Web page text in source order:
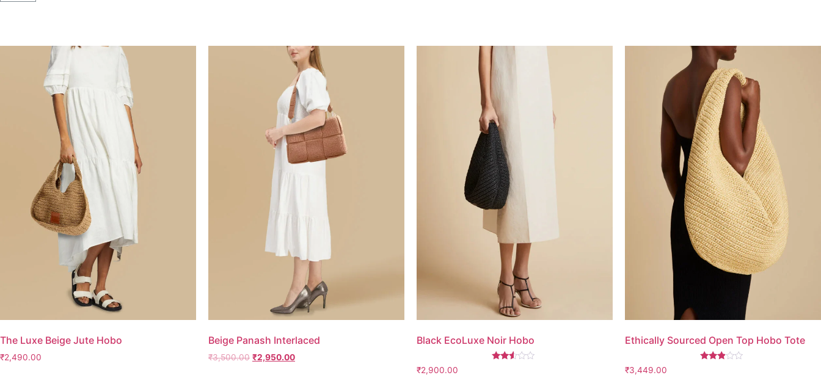
The Luxe Beige Jute Hobo
₹2,490.00
Beige Panash Interlaced
₹3,500.00 ₹2,950.00
Black EcoLuxe Noir Hobo
₹2,900.00
Ethically Sourced Open Top Hobo Tote
₹3,449.00